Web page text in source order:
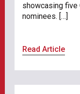
showcasing five
nominees. […]
Read Article